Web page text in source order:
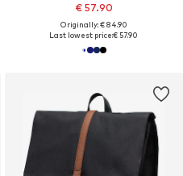
€ 57.90
Originally: € 84.90
Last lowest price:€ 57.90